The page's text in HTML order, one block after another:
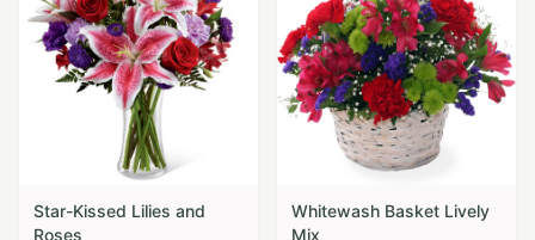
Star-Kissed Lilies and
Roses
Whitewash Basket Lively
Mix